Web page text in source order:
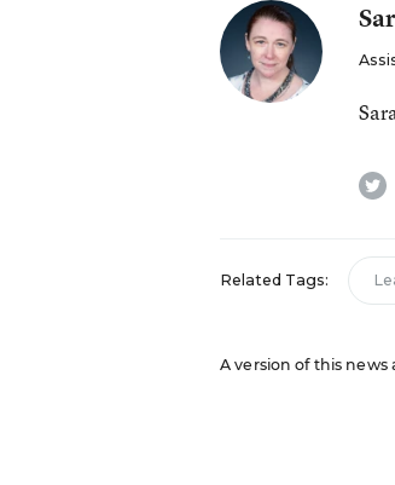
Related Tags:
A version of this news